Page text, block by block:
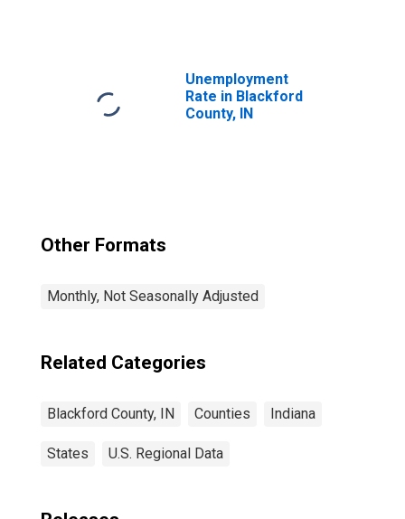
Unemployment
Rate in Blackford
County, IN
Other Formats
Monthly, Not Seasonally Adjusted
Related Categories
Blackford County, IN Counties Indiana
States U.S. Regional Data